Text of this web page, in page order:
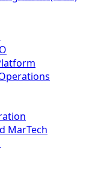
MarTech